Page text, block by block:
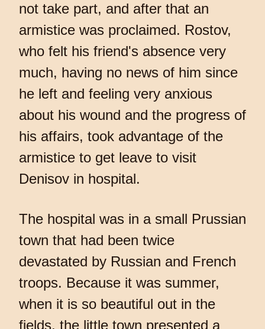
not take part, and after that an
armistice was proclaimed. Rostov,
who felt his friend's absence very
much, having no news of him since
he left and feeling very anxious
about his wound and the progress of
his affairs, took advantage of the
armistice to get leave to visit
Denisov in hospital.
The hospital was in a small Prussian
town that had been twice
devastated by Russian and French
troops. Because it was summer,
when it is so beautiful out in the
fields, the little town presented a